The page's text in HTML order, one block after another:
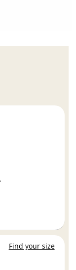
Find your size